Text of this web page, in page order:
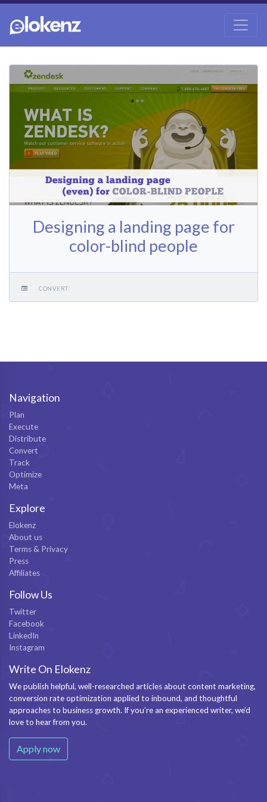
Designing a landing page for
color-blind people
CONVERT
Navigation
Plan
Execute
Distribute
Convert
Track
Optimize
Meta
Explore
Elokenz
About us
Terms & Privacy
Press
Affiliates
Follow Us
Twitter
Facebook
LinkedIn
Instagram
Write On Elokenz
We publish helpful, well-researched articles about content marketing,
conversion rate optimization applied to inbound, and thoughtful
approaches to business growth. If you’re an experienced writer, we’d
love to hear from you.
Apply now